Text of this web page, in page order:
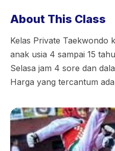
About This Class
Kelas Private Taekwondo
anak usia 4 sampai 15
Selasa jam 4 sore dan
Harga yang tercantum